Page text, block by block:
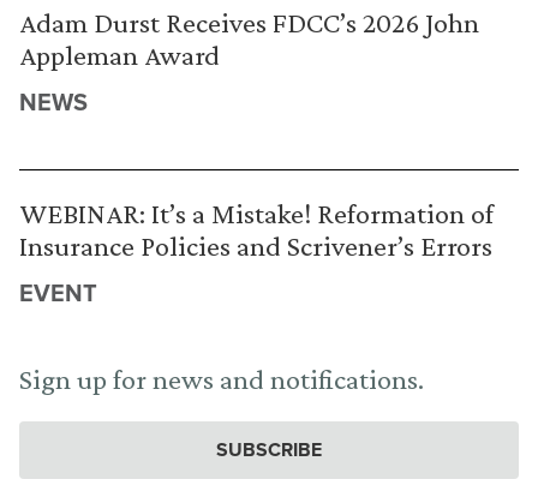
Adam Durst Receives FDCC’s 2026 John
Appleman Award
NEWS
WEBINAR: It’s a Mistake! Reformation of
Insurance Policies and Scrivener’s Errors
EVENT
Sign up for news and notifications.
SUBSCRIBE